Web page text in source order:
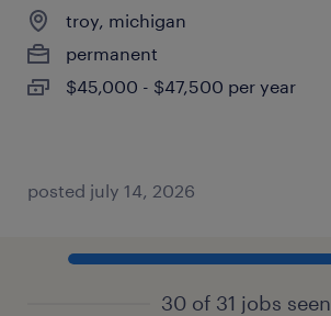
troy, michigan
permanent
$45,000 - $47,500 per year
posted july 14, 2026
30 of 31 jobs seen